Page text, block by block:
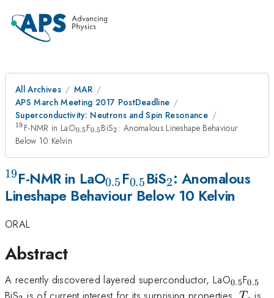
All Archives
MAR
APS March Meeting 2017 PostDeadline
Superconductivity: Neutrons and Spin Resonance
^{19}
19 F-NMR in LaO_{0.5}
0.5F_{0.5}
0.5BiS_2
2 : Anomalous Lineshape Behaviour
Below 10 Kelvin
^{19}
19F-NMR in LaO_{0.5}
0.5 F_{0.5}
0.5 BiS_2
2: Anomalous
Lineshape Behaviour Below 10 Kelvin
ORAL
Abstract
A recently discovered layered superconductor, LaO_{0.5}
0.5F0.5
_2 T_c